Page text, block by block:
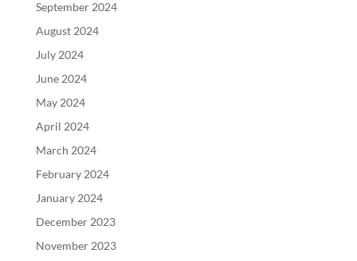
September 2024
August 2024
July 2024
June 2024
May 2024
April 2024
March 2024
February 2024
January 2024
December 2023
November 2023